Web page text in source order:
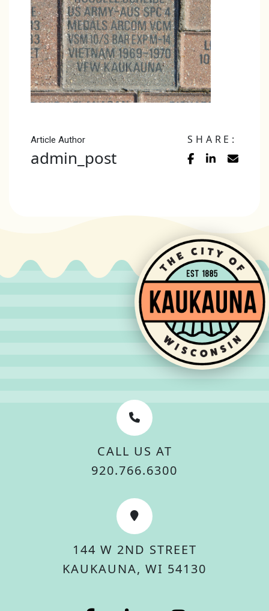
Article Author
admin_post
SHARE:
CALL US AT
920.766.6300
144 W 2ND STREET
KAUKAUNA, WI 54130